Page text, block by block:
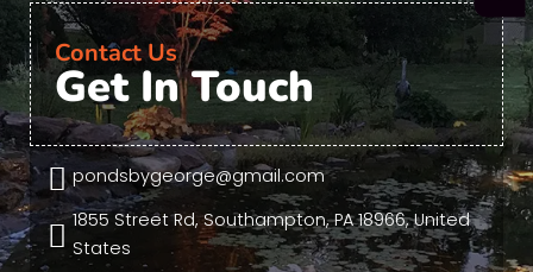
Contact Us
Get In Touch
 pondsbygeorge@gmail.com
 1855 Street Rd, Southampton, PA 18966, United
States